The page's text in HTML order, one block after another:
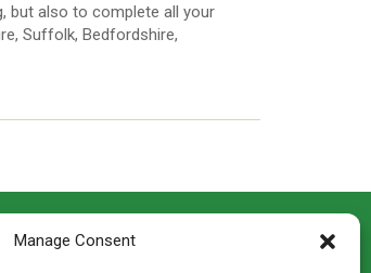
Manage Consent
but also to complete all your
Suffolk, Bedfordshire,
Road, Coton,